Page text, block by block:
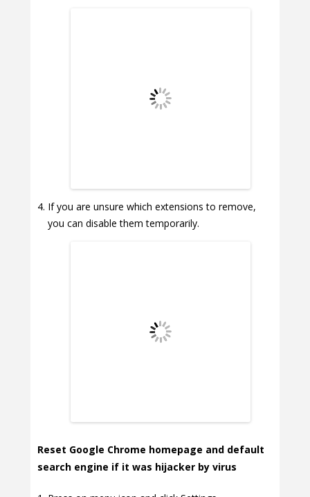
If you are unsure which extensions to remove,
you can disable them temporarily.
Reset Google Chrome homepage and default
search engine if it was hijacker by virus